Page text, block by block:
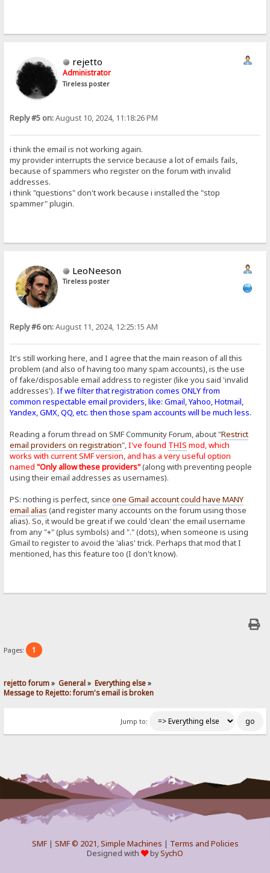
rejetto
Administrator
Tireless poster
Reply #5 on:August 10, 2024, 11:18:26 PM
i think the email is not working again.
my provider interrupts the service because a lot of emails fails,
because of spammers who register on the forum with invalid
addresses.
i think "questions" don't work because i installed the "stop
spammer" plugin.
LeoNeeson
Tireless poster
Reply #6 on:August 11, 2024, 12:25:15 AM
It's still working here, and I agree that the main reason of all this
problem (and also of having too many spam accounts), is the use
of fake/disposable email address to register (like you said 'invalid
addresses').If we filter that registration comes ONLY from
common respectable email providers, like: Gmail, Yahoo, Hotmail,
Yandex, GMX, QQ, etc. then those spam accounts will be much less.
Reading a forum thread on SMF Community Forum, about "Restrict
email providers on registration",I've found THIS mod, which
works with current SMF version, and has a very useful option
named"Only allow these providers"(along with preventing people
using their email addresses as usernames).
PS: nothing is perfect, sinceone Gmail account could have MANY
email alias (and register many accounts on the forum using those
alias). So, it would be great if we could 'clean' the email username
from any "+" (plus symbols) and "." (dots), when someone is using
Gmail to register to avoid the 'alias' trick. Perhaps that mod that I
mentioned, has this feature too (I don't know).
Pages: 1
rejetto forum» General» Everything else»
Message to Rejetto: forum's email is broken
Jump to:
SMF| SMF © 2021,Simple Machines | Terms and Policies
Designed with
bySychO